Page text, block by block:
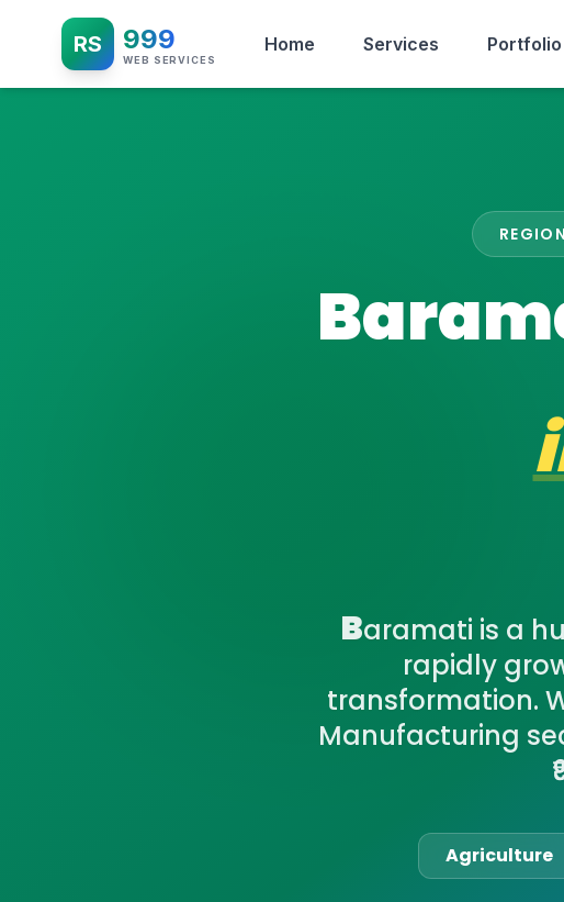
RS 999
WEB SERVICES
Home Services Portfolio
Baramati is a
rapidly
transformation.
Manufacturing
Agriculture